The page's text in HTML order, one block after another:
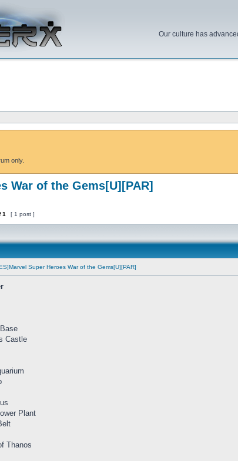
Our culture has
only.
War of the Gems[U][PAR]
1 [ 1 post ]
Super Heroes War of the Gems[U][PAR]
Castle
Plant
Thanos